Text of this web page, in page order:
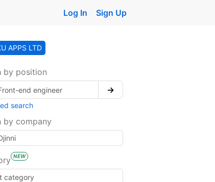
Log In Sign Up
APPS LTD
by position
→
search
by company
NEW